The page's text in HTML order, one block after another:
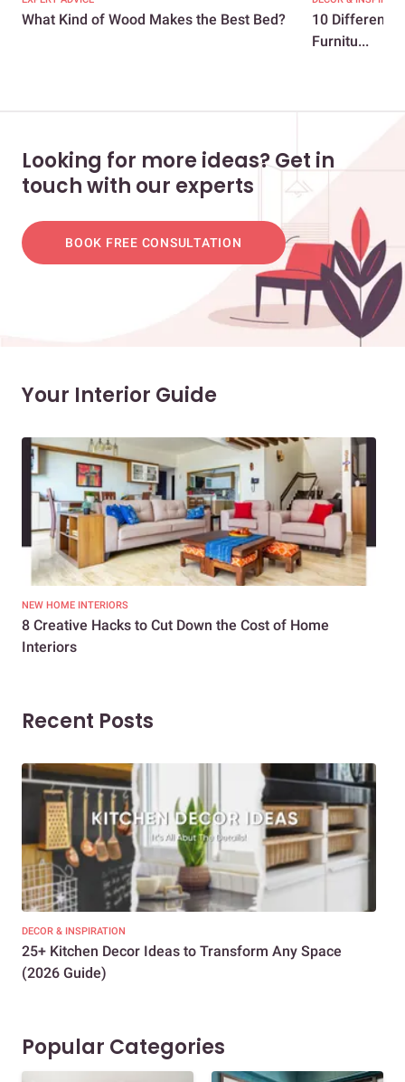
What Kind of Wood Makes the Best Bed?
10 Different
Furnitu...
Looking for more ideas? Get in
touch with our experts
BOOK FREE CONSULTATION
Your Interior Guide
NEW HOME INTERIORS
8 Creative Hacks to Cut Down the Cost of Home
Interiors
Recent Posts
DECOR & INSPIRATION
25+ Kitchen Decor Ideas to Transform Any Space
(2026 Guide)
Popular Categories